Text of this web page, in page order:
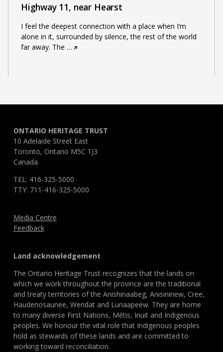
Highway 11, near Hearst
I feel the deepest connection with a place when I’m
alone in it, surrounded by silence, the rest of the world
far away. The …
ONTARIO HERITAGE TRUST
10 Adelaide Street East
Toronto, Ontario M5C 1J3
Canada
TEL: 416-325-5000
TTY: 711-416-325-5000
Media Centre
Feedback
Land acknowledgement
The Ontario Heritage Trust recognizes that the lands on
which we work throughout the province are the traditional
and treaty territories of the Anishinaabeg, Anisininew, Cree,
Haudenosaunee, Wendat and Lunaapeew. They are home
to many diverse First Nations, Métis, Inuit and Indigenous
peoples. We honour the vital role that Indigenous peoples
hold as stewards of these lands and are committed to
working toward reconciliation.